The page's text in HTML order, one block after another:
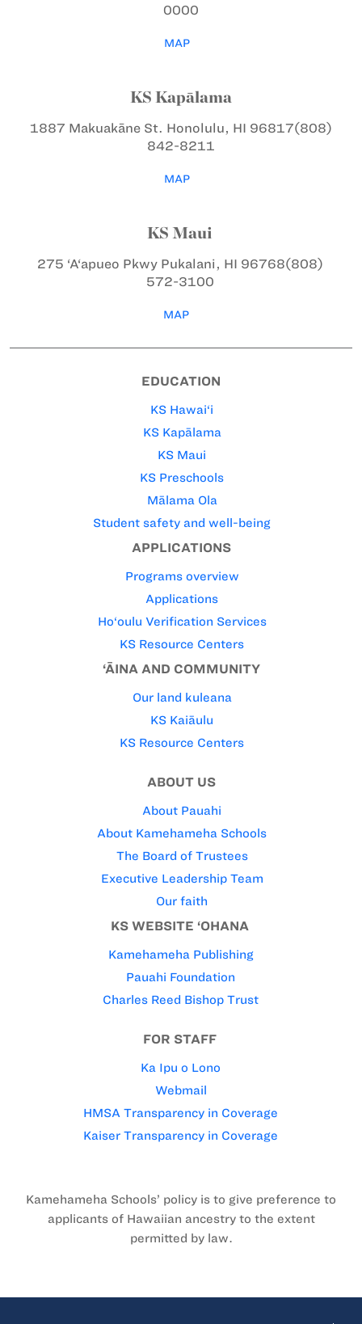
0000
MAP
KS Kapālama
1887 Makuakāne St. Honolulu, HI 96817(808)
842-8211
MAP
KS Maui
275 ‘A‘apueo PkwyPukalani, HI 96768(808)
572-3100
MAP
EDUCATION
KS Hawai‘i
KS Kapālama
KS Maui
KS Preschools
Mālama Ola
Student safety and well-being
APPLICATIONS
Programs overview
Applications
Ho‘oulu Verification Services
KS Resource Centers
‘ĀINA AND COMMUNITY
Our land kuleana
KS Kaiāulu
KS Resource Centers
ABOUT US
About Pauahi
About Kamehameha Schools
The Board of Trustees
Executive Leadership Team
Our faith
KS WEBSITE ‘OHANA
Kamehameha Publishing
Pauahi Foundation
Charles Reed Bishop Trust
FOR STAFF
Ka Ipu o Lono
Webmail
HMSA Transparency in Coverage
Kaiser Transparency in Coverage
Kamehameha Schools’ policy is to give preference to
applicants of Hawaiian ancestry to the extent
permitted by law.